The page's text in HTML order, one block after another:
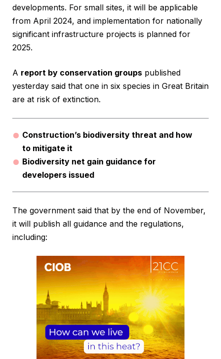
developments. For small sites, it will be applicable
from April 2024, and implementation for nationally
significant infrastructure projects is planned for
2025.
A report by conservation groups published
yesterday said that one in six species in Great Britain
are at risk of extinction.
Construction’s biodiversity threat and how
to mitigate it
Biodiversity net gain guidance for
developers issued
The government said that by the end of November,
it will publish all guidance and the regulations,
including: